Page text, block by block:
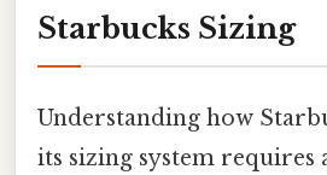
Starbucks Sizing
Understanding how
its sizing system requires